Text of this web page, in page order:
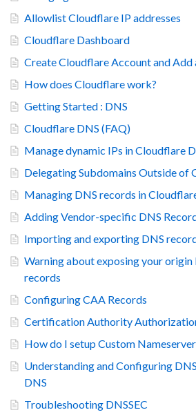
Allowlist Cloudflare IP addresses
Cloudflare Dashboard
Create Cloudflare Account and Add
How does Cloudflare work?
Getting Started : DNS
Cloudflare DNS (FAQ)
Manage dynamic IPs in Cloudflare
Delegating Subdomains Outside of
Managing DNS records in
Adding Vendor-specific DNS
Importing and exporting DNS
Warning about exposing your origin
records
Configuring CAA Records
Certification Authority
How do I setup Custom
Understanding and Configuring
DNS
Troubleshooting DNSSEC